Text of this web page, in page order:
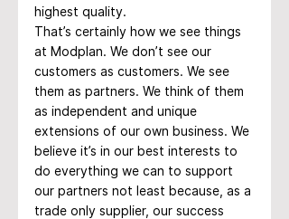
highest quality.
That’s certainly how we see things
at Modplan. We don’t see our
customers as customers. We see
them as partners. We think of them
as independent and unique
extensions of our own business. We
believe it’s in our best interests to
do everything we can to support
our partners not least because, as a
trade only supplier, our success